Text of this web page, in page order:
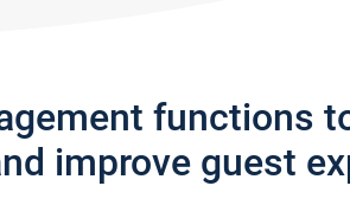
functions
improve guest